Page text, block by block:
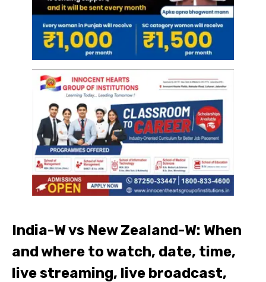
India-W vs New Zealand-W: When
and where to watch, date, time,
live streaming, live broadcast,